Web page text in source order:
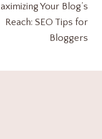
Your Blog’s
Reach: SEO Tips for
Bloggers